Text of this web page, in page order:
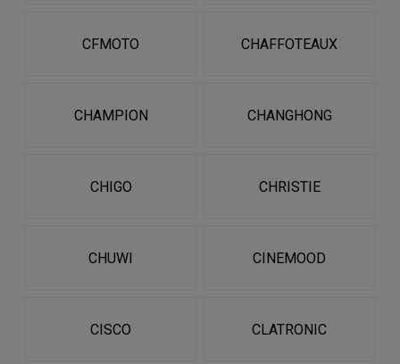
CFMOTO CHAFFOTEAUX
CHAMPION CHANGHONG
CHIGO CHRISTIE
CHUWI CINEMOOD
CISCO CLATRONIC